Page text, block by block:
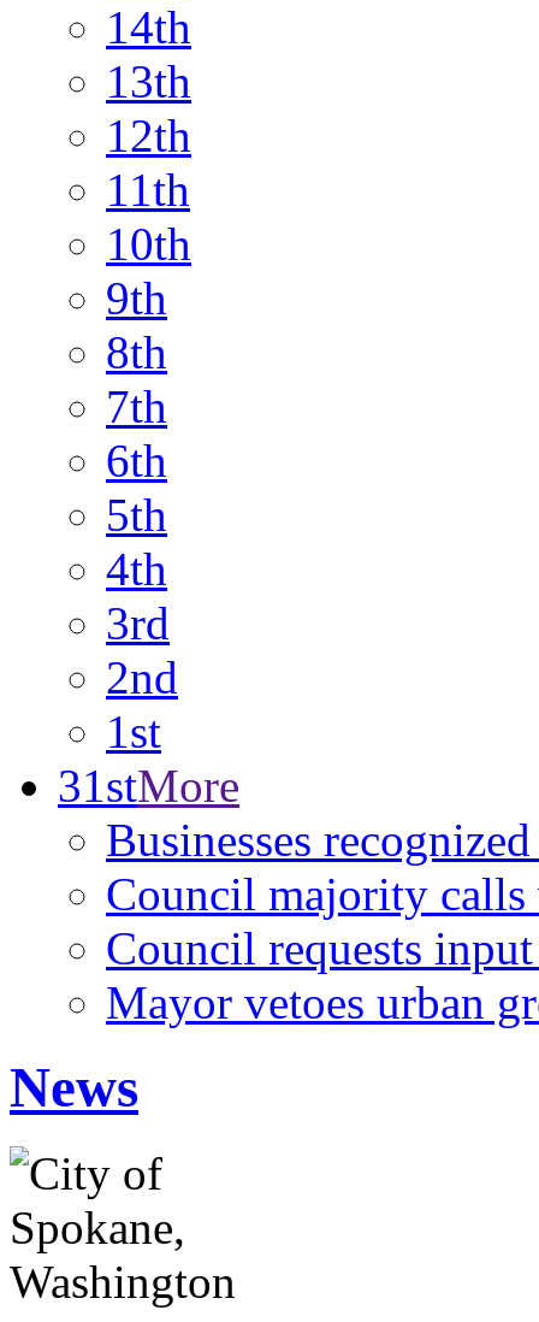
14th
13th
12th
11th
10th
9th
8th
7th
6th
5th
4th
3rd
2nd
1st
31stMore
Businesses
Council majority
Council requests
Mayor vetoes urban
News